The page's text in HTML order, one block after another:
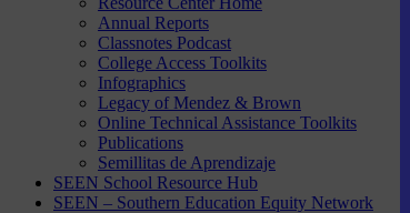
Annual Reports
Classnotes Podcast
College Access Toolkits
Infographics
Legacy of Mendez & Brown
Online Technical Assistance Toolkits
Publications
Semillitas de Aprendizaje
SEEN School Resource Hub
SEEN – Southern Education Equity Network